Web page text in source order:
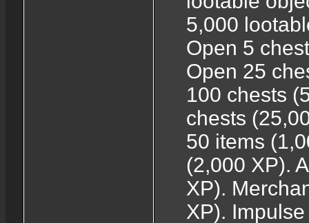
5,000
Open 5
Open 25
100 chests
chests
50 items
(2,000 XP).
XP).
XP).